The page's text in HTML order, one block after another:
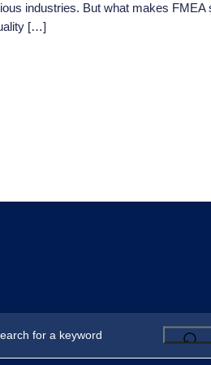
industries. But what makes FMEA
[…]